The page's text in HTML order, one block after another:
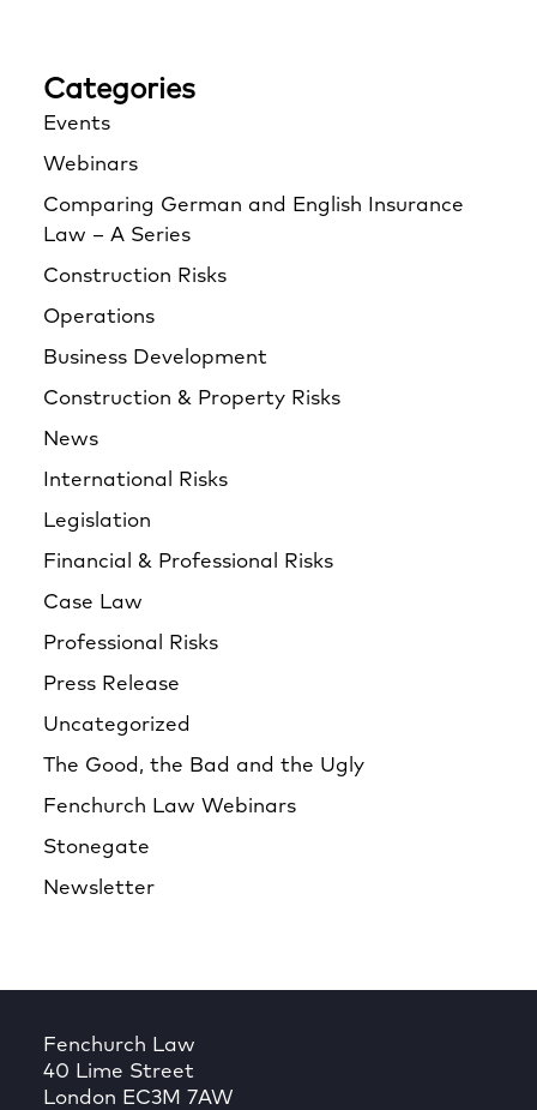
Categories
Events
Webinars
Comparing German and English Insurance
Law – A Series
Construction Risks
Operations
Business Development
Construction & Property Risks
News
International Risks
Legislation
Financial & Professional Risks
Case Law
Professional Risks
Press Release
Uncategorized
The Good, the Bad and the Ugly
Fenchurch Law Webinars
Stonegate
Newsletter
Fenchurch Law
40 Lime Street
London EC3M 7AW